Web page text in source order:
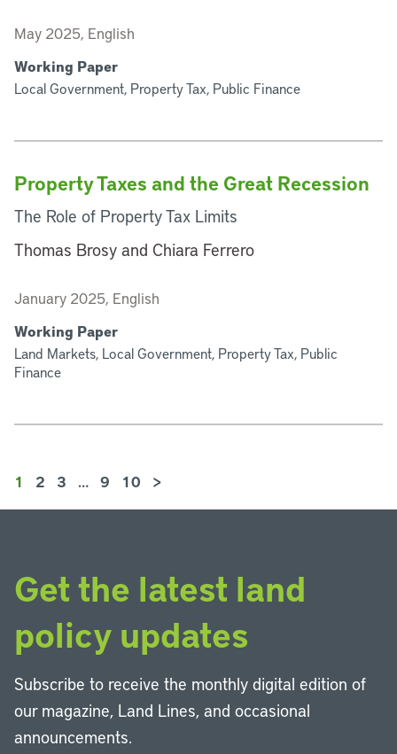
May 2025, English
Working Paper
Local Government, Property Tax, Public Finance
Property Taxes and the Great Recession
The Role of Property Tax Limits
Thomas Brosy and Chiara Ferrero
January 2025, English
Working Paper
Land Markets, Local Government, Property Tax, Public
Finance
1 2 3 … 9 10 >
Get the latest land
policy updates
Subscribe to receive the monthly digital edition of
our magazine, Land Lines, and occasional
announcements.